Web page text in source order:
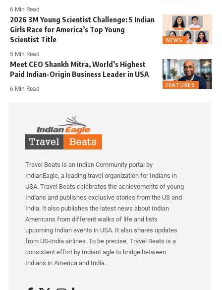
6 Min Read
NEWS
2026 3M Young Scientist Challenge: 5 Indian
Girls Race for America’s Top Young
Scientist Title
5 Min Read
FEATURES
Meet CEO Shankh Mitra, World’s Highest
Paid Indian-Origin Business Leader in USA
6 Min Read
Travel Beats is an Indian Community portal by
IndianEagle, a leading travel organization for Indians in
USA. Travel Beats celebrates the achievements of young
Indians and publishes exclusive stories from the US and
India. It also publishes the latest news about Indian
Americans from different walks of life and lists
upcoming Indian events in USA. It also shares updates
from US-India airlines. To be precise, Travel Beats is a
consistent effort by IndianEagle to bridge between
Indians in America and India.